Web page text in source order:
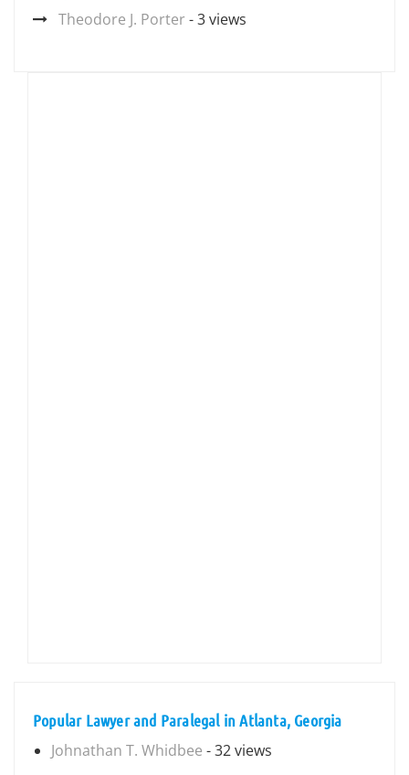
Theodore J. Porter - 3 views
Popular Lawyer and Paralegal in Atlanta, Georgia
Johnathan T. Whidbee - 32 views